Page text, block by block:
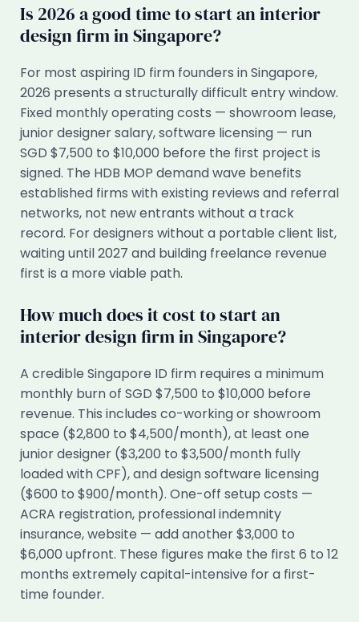
Is 2026 a good time to start an interior
design firm in Singapore?
For most aspiring ID firm founders in Singapore,
2026 presents a structurally difficult entry window.
Fixed monthly operating costs — showroom lease,
junior designer salary, software licensing — run
SGD $7,500 to $10,000 before the first project is
signed. The HDB MOP demand wave benefits
established firms with existing reviews and referral
networks, not new entrants without a track
record. For designers without a portable client list,
waiting until 2027 and building freelance revenue
first is a more viable path.
How much does it cost to start an
interior design firm in Singapore?
A credible Singapore ID firm requires a minimum
monthly burn of SGD $7,500 to $10,000 before
revenue. This includes co-working or showroom
space ($2,800 to $4,500/month), at least one
junior designer ($3,200 to $3,500/month fully
loaded with CPF), and design software licensing
($600 to $900/month). One-off setup costs —
ACRA registration, professional indemnity
insurance, website — add another $3,000 to
$6,000 upfront. These figures make the first 6 to 12
months extremely capital-intensive for a first-
time founder.